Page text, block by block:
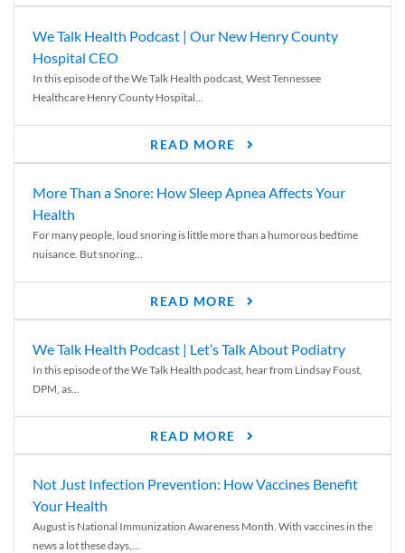
We Talk Health Podcast | Our New Henry County
Hospital CEO
In this episode of the We Talk Health podcast, West Tennessee
Healthcare Henry County Hospital...
READ MORE
More Than a Snore: How Sleep Apnea Affects Your
Health
For many people, loud snoring is little more than a humorous bedtime
nuisance. But snoring...
READ MORE
We Talk Health Podcast | Let’s Talk About Podiatry
In this episode of the We Talk Health podcast, hear from Lindsay Foust,
DPM, as...
READ MORE
Not Just Infection Prevention: How Vaccines Benefit
Your Health
August is National Immunization Awareness Month. With vaccines in the
news a lot these days,...